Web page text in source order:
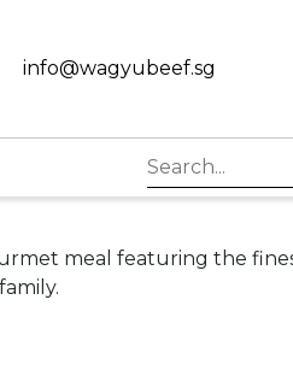
info@wagyubeef.sg
meal featuring the